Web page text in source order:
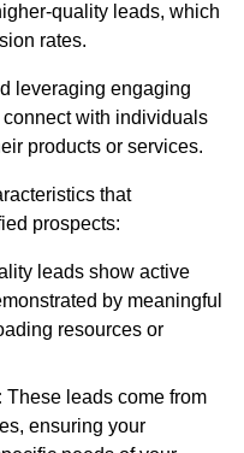
quality leads, which
rates.
leveraging engaging
with individuals
products or services.
that
prospects:
leads show active
by meaningful
resources or
These leads come from
ensuring your